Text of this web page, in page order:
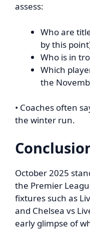
assess:
Who are
by this
Who is in
Which
the
• Coaches often
the winter run.
October 2025
the Premier
fixtures such as
and Chelsea vs
early glimpse of